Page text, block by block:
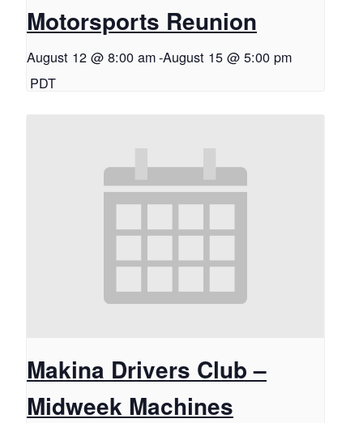
Motorsports Reunion
August 12 @ 8:00 am-August 15 @ 5:00 pm
PDT
Makina Drivers Club –
Midweek Machines